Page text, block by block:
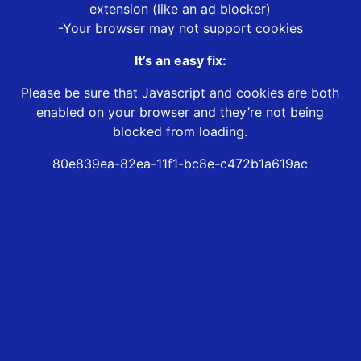
extension (like an ad blocker)
-Your browser may not support cookies
It’s an easy fix:
Please be sure that Javascript and cookies are both
enabled on your browser and they’re not being
blocked from loading.
80e839ea-82ea-11f1-bc8e-c472b1a619ac